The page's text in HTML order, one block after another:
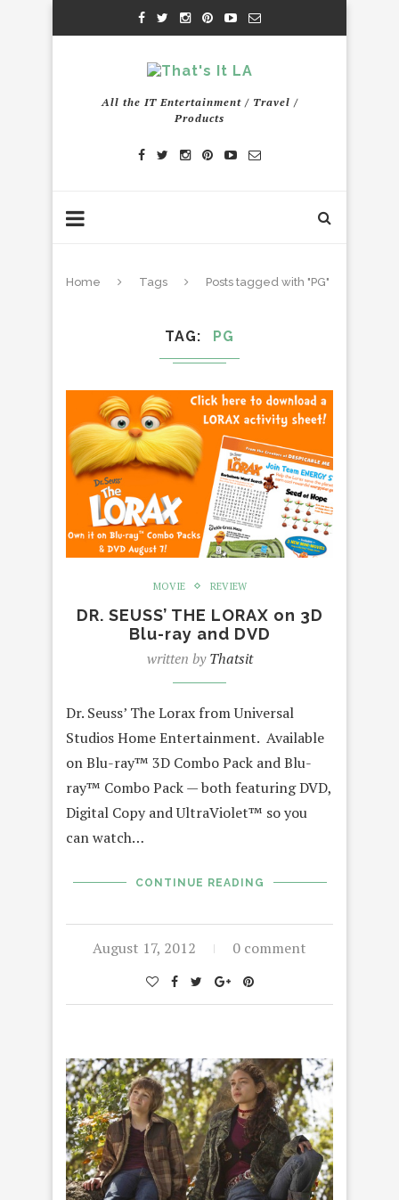
All the IT Entertainment / Travel /
Products
Home Tags Posts tagged with "PG"
TAG PG
MOVIE REVIEW
DR. SEUSS’ THE LORAX on 3D
Blu-ray and DVD
written byThatsit
Dr. Seuss’ The Lorax from Universal
Studios Home Entertainment. Available
on Blu-ray™ 3D Combo Pack and Blu-
ray™ Combo Pack — both featuring DVD,
Digital Copy and UltraViolet™ so you
can watch…
CONTINUE READING
August 17, 2012 0 comment